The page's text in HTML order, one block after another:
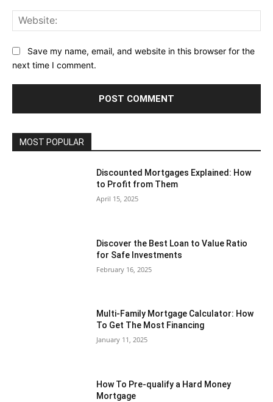
Save my name, email, and website in this browser for the
next time I comment.
MOST POPULAR
Discounted Mortgages Explained: How
to Profit from Them
April 15, 2025
Discover the Best Loan to Value Ratio
for Safe Investments
February 16, 2025
Multi-Family Mortgage Calculator: How
To Get The Most Financing
January 11, 2025
How To Pre-qualify a Hard Money
Mortgage